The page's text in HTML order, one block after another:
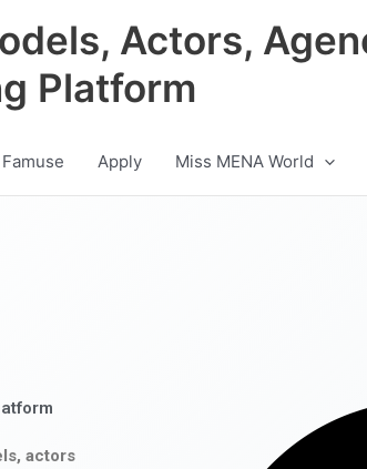
Actors,
Platform
Apply Miss MENA World
actors